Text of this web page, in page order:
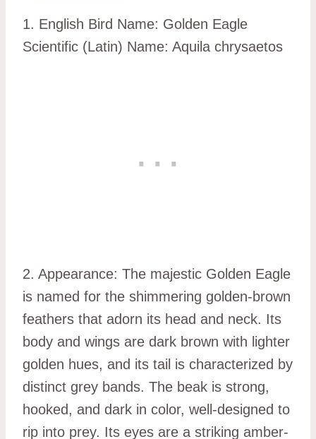
1. English Bird Name: Golden Eagle
Scientific (Latin) Name: Aquila chrysaetos
2. Appearance: The majestic Golden Eagle
is named for the shimmering golden-brown
feathers that adorn its head and neck. Its
body and wings are dark brown with lighter
golden hues, and its tail is characterized by
distinct grey bands. The beak is strong,
hooked, and dark in color, well-designed to
rip into prey. Its eyes are a striking amber-